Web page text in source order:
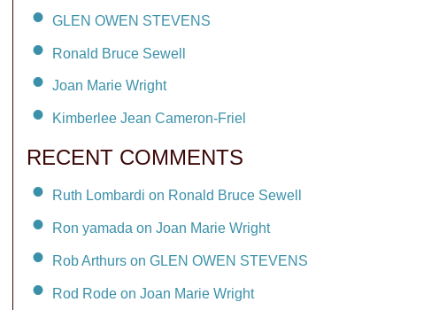
GLEN OWEN STEVENS
Ronald Bruce Sewell
Joan Marie Wright
Kimberlee Jean Cameron-Friel
RECENT COMMENTS
Ruth Lombardi on Ronald Bruce Sewell
Ron yamada on Joan Marie Wright
Rob Arthurs on GLEN OWEN STEVENS
Rod Rode on Joan Marie Wright